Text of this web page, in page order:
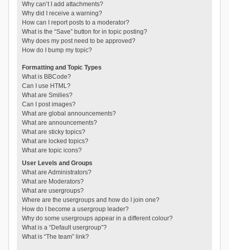
Why can’t I add attachments?
Why did I receive a warning?
How can I report posts to a moderator?
What is the “Save” button for in topic posting?
Why does my post need to be approved?
How do I bump my topic?
Formatting and Topic Types
What is BBCode?
Can I use HTML?
What are Smilies?
Can I post images?
What are global announcements?
What are announcements?
What are sticky topics?
What are locked topics?
What are topic icons?
User Levels and Groups
What are Administrators?
What are Moderators?
What are usergroups?
Where are the usergroups and how do I join one?
How do I become a usergroup leader?
Why do some usergroups appear in a different colour?
What is a “Default usergroup”?
What is “The team” link?